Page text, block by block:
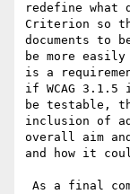
redefine what
Criterion so
documents to
be more easily
is a
if WCAG
be testable,
inclusion of
overall aim
and how it